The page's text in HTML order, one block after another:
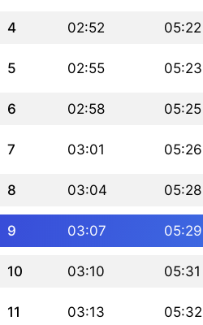
4 02:52 05:22
5 02:55 05:23
6 02:58 05:25
7 03:01 05:26
8 03:04 05:28
9 03:07 05:29
10 03:10 05:31
11 03:13 05:32